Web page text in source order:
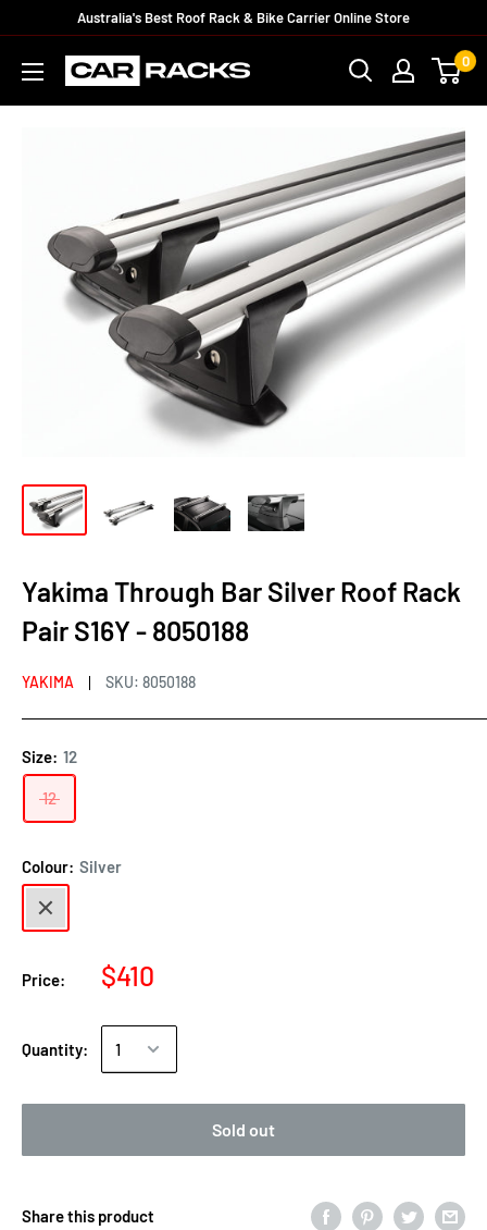
Australia's Best Roof Rack & Bike Carrier Online Store
0
Yakima Through Bar Silver Roof Rack
Pair S16Y - 8050188
YAKIMA SKU: 8050188
Size: 12
12
Colour: Silver
Price: $410
Quantity:
Sold out
Share this product